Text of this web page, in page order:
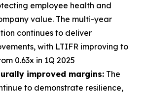
employee health and
value. The multi-year
continues to deliver
with LTIFR improving to
0.63x in 1Q 2025
improved margins: The
to demonstrate resilience,